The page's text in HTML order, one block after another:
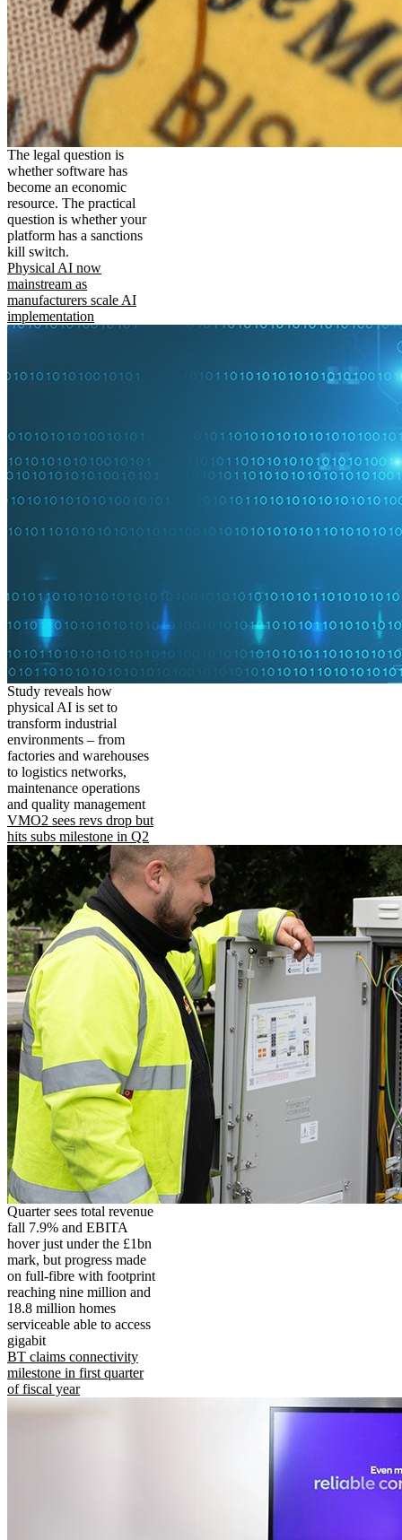
The legal question is
whether software has
become an economic
resource. The practical
question is whether your
platform has a sanctions
kill switch.
Physical AI now
mainstream as
manufacturers scale AI
implementation
Study reveals how
physical AI is set to
transform industrial
environments – from
factories and warehouses
to logistics networks,
maintenance operations
and quality management
VMO2 sees revs drop but
hits subs milestone in Q2
Quarter sees total revenue
fall 7.9% and EBITA
hover just under the £1bn
mark, but progress made
on full-fibre with footprint
reaching nine million and
18.8 million homes
serviceable able to access
gigabit
BT claims connectivity
milestone in first quarter
of fiscal year